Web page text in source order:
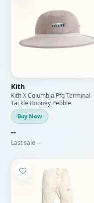
Kith
Kith X Columbia Pfg Terminal
Tackle Booney Pebble
Buy Now
--
Last sale --